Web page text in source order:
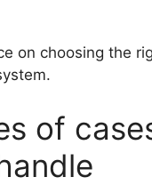
on choosing the
of